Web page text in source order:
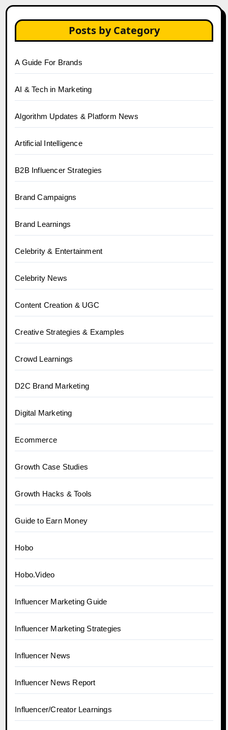
Posts by Category
A Guide For Brands
AI & Tech in Marketing
Algorithm Updates & Platform News
Artificial Intelligence
B2B Influencer Strategies
Brand Campaigns
Brand Learnings
Celebrity & Entertainment
Celebrity News
Content Creation & UGC
Creative Strategies & Examples
Crowd Learnings
D2C Brand Marketing
Digital Marketing
Ecommerce
Growth Case Studies
Growth Hacks & Tools
Guide to Earn Money
Hobo
Hobo.Video
Influencer Marketing Guide
Influencer Marketing Strategies
Influencer News
Influencer News Report
Influencer/Creator Learnings